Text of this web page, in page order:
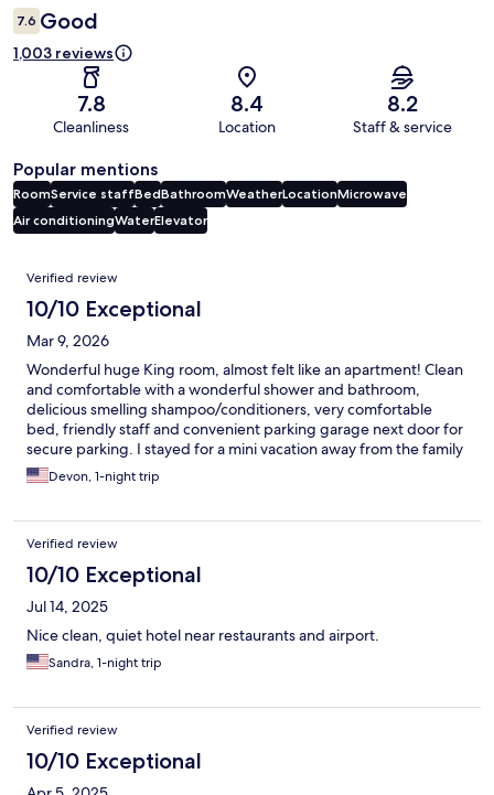
7.6 Good
1,003 reviews
7.8
Cleanliness
8.4
Location
8.2
Staff & service
Popular mentions
RoomService staffBedBathroomWeatherLocationMicrowave
Air conditioningWaterElevator
Reviews
Verified review
10/10 Exceptional
Mar 9, 2026
Wonderful huge King room, almost felt like an apartment! Clean
and comfortable with a wonderful shower and bathroom,
delicious smelling shampoo/conditioners, very comfortable
bed, friendly staff and convenient parking garage next door for
secure parking. I stayed for a mini vacation away from the family
to attend the Phantom of the Opera at the Saenger Theatre,
and my stay at the Sheraton was a bonus, such a relaxing trip to
Devon, 1-night trip
Verified review
10/10 Exceptional
Jul 14, 2025
Nice clean, quiet hotel near restaurants and airport.
Sandra, 1-night trip
Verified review
10/10 Exceptional